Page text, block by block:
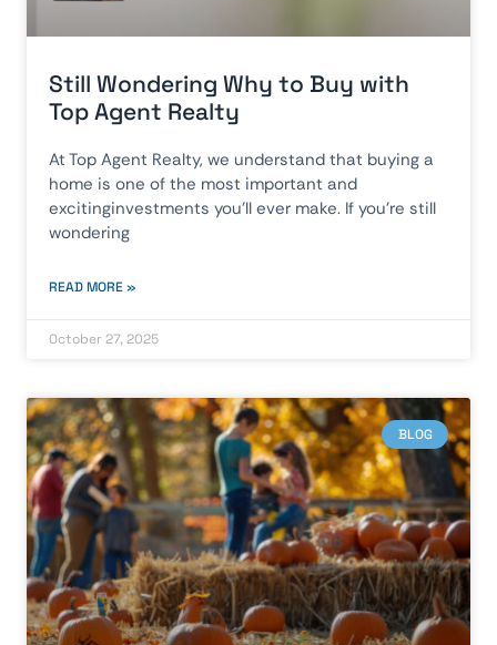
Still Wondering Why to Buy with
Top Agent Realty
At Top Agent Realty, we understand that buying a
home is one of the most important and
excitinginvestments you’ll ever make. If you’re still
wondering
READ MORE »
October 27, 2025
BLOG